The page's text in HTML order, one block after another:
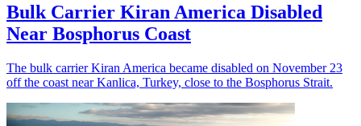
Bulk Carrier Kiran America Disabled
Near Bosphorus Coast
The bulk carrier Kiran America became disabled on November 23
off the coast near Kanlica, Turkey, close to the Bosphorus Strait.